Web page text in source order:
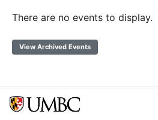
There are no events to display.
View Archived Events